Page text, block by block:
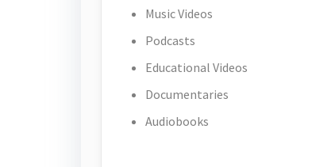
Music Videos
Podcasts
Educational Videos
Documentaries
Audiobooks